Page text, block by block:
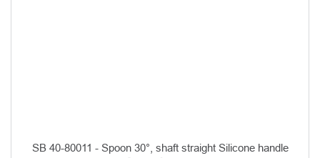
SB 40-80011 - Spoon 30°, shaft straight Silicone handle